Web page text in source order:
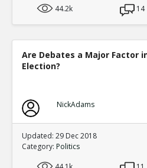
44.2k
14
Are Debates a Major Factor
Election?
NickAdams
Updated: 29 Dec 2018
Category: Politics